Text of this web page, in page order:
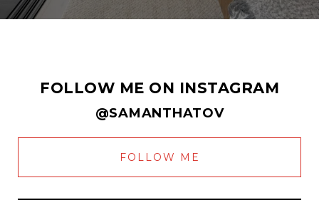
FOLLOW ME ON INSTAGRAM
@SAMANTHATOV
FOLLOW ME